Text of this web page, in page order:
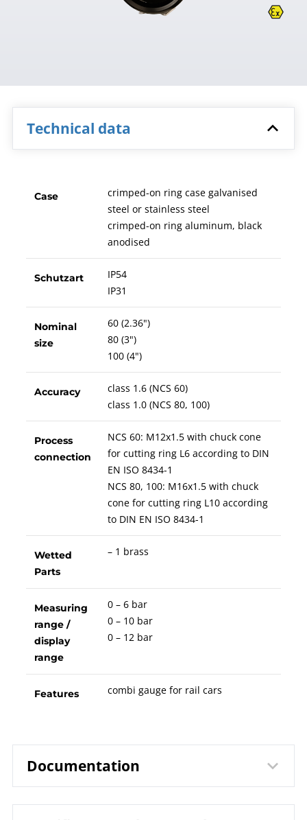
Technical data
Case
crimped-on ring case galvanised
steel or stainless steel
crimped-on ring aluminum, black
anodised
Schutzart
IP54
IP31
Nominal
size
60 (2.36")
80 (3")
100 (4")
Accuracy
class 1.6 (NCS 60)
class 1.0 (NCS 80, 100)
Process
connection
NCS 60: M12x1.5 with chuck cone
for cutting ring L6 according to DIN
EN ISO 8434-1
NCS 80, 100: M16x1.5 with chuck
cone for cutting ring L10 according
to DIN EN ISO 8434-1
Wetted
Parts
– 1 brass
Measuring
range /
display
range
0 – 6 bar
0 – 10 bar
0 – 12 bar
Features combi gauge for rail cars
Documentation